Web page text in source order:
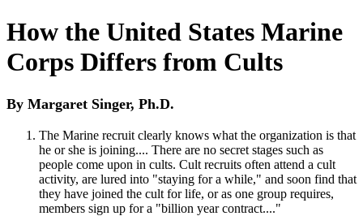
How the United States Marine
Corps Differs from Cults
By Margaret Singer, Ph.D.
The Marine recruit clearly knows what the organization is that
he or she is joining.... There are no secret stages such as
people come upon in cults. Cult recruits often attend a cult
activity, are lured into "staying for a while," and soon find that
they have joined the cult for life, or as one group requires,
members sign up for a "billion year contract...."